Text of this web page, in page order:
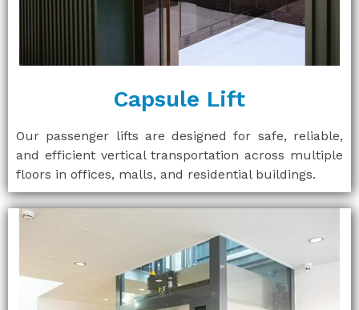
Capsule Lift
Our passenger lifts are designed for safe, reliable,
and efficient vertical transportation across multiple
floors in offices, malls, and residential buildings.